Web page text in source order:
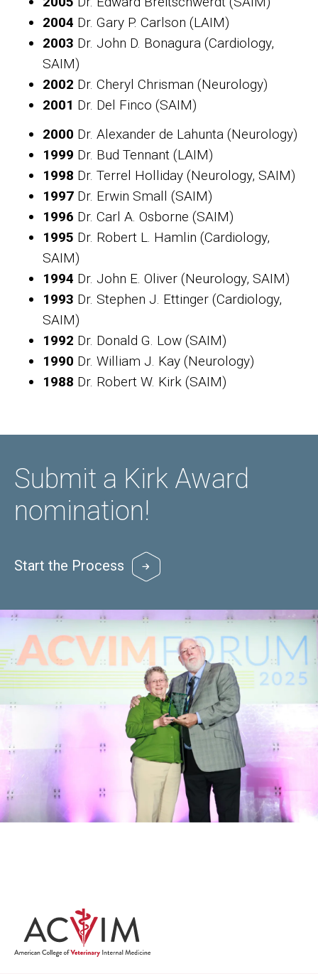
2004 Dr. Gary P. Carlson (LAIM)
2003 Dr. John D. Bonagura (Cardiology,
SAIM)
2002 Dr. Cheryl Chrisman (Neurology)
2001 Dr. Del Finco (SAIM)
2000 Dr. Alexander de Lahunta (Neurology)
1999 Dr. Bud Tennant (LAIM)
1998 Dr. Terrel Holliday (Neurology, SAIM)
1997 Dr. Erwin Small (SAIM)
1996 Dr. Carl A. Osborne (SAIM)
1995 Dr. Robert L. Hamlin (Cardiology,
SAIM)
1994 Dr. John E. Oliver (Neurology, SAIM)
1993 Dr. Stephen J. Ettinger (Cardiology,
SAIM)
1992 Dr. Donald G. Low (SAIM)
1990 Dr. William J. Kay (Neurology)
1988 Dr. Robert W. Kirk (SAIM)
Submit a Kirk Award
nomination!
Start the Process
Image